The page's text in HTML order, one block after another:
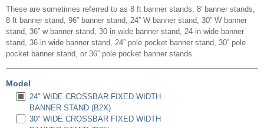
These are sometimes referred to as 8 ft banner stands, 8' banner stands,
8 ft banner stand, 96” banner stand, 24” W banner stand, 30” W banner
stand, 36” w banner stand, 30 in wide banner stand, 24 in wide banner
stand, 36 in wide banner stand, 24” pole pocket banner stand, 30” pole
pocket banner stand, or 36” pole pocket banner stands.
Model
24" WIDE CROSSBAR FIXED WIDTH
BANNER STAND (B2X)
30" WIDE CROSSBAR FIXED WIDTH